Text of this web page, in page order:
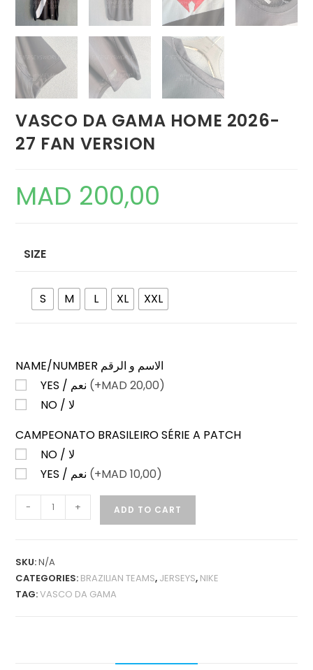
VASCO DA GAMA HOME 2026-
27 FAN VERSION
MAD 200,00
SIZE
S M L XL XXL
NAME/NUMBER الاسم و الرقم
(+MAD 20,00)
NO / لا
CAMPEONATO BRASILEIRO SÉRIE A PATCH
NO / لا
(+MAD 10,00)
DA
2026-
27
- + ADD TO CART
SKU:N/A
CATEGORIES: BRAZILIAN TEAMS, JERSEYS, NIKE
TAG:VASCO DA GAMA